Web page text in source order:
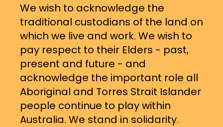
We wish to acknowledge the
traditional custodians of the land on
which we live and work. We wish to
pay respect to their Elders - past,
present and future - and
acknowledge the important role all
Aboriginal and Torres Strait Islander
people continue to play within
Australia. We stand in solidarity.